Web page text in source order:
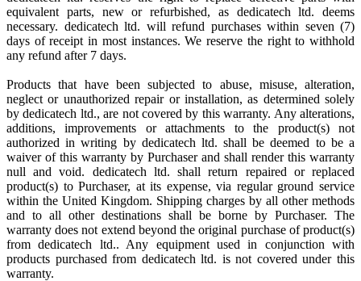
equivalent parts, new or refurbished, as dedicatech ltd. deems
necessary. dedicatech ltd. will refund purchases within seven (7)
days of receipt in most instances. We reserve the right to withhold
any refund after 7 days.
Products that have been subjected to abuse, misuse, alteration,
neglect or unauthorized repair or installation, as determined solely
by dedicatech ltd., are not covered by this warranty. Any alterations,
additions, improvements or attachments to the product(s) not
authorized in writing by dedicatech ltd. shall be deemed to be a
waiver of this warranty by Purchaser and shall render this warranty
null and void. dedicatech ltd. shall return repaired or replaced
product(s) to Purchaser, at its expense, via regular ground service
within the United Kingdom. Shipping charges by all other methods
and to all other destinations shall be borne by Purchaser. The
warranty does not extend beyond the original purchase of product(s)
from dedicatech ltd.. Any equipment used in conjunction with
products purchased from dedicatech ltd. is not covered under this
warranty.